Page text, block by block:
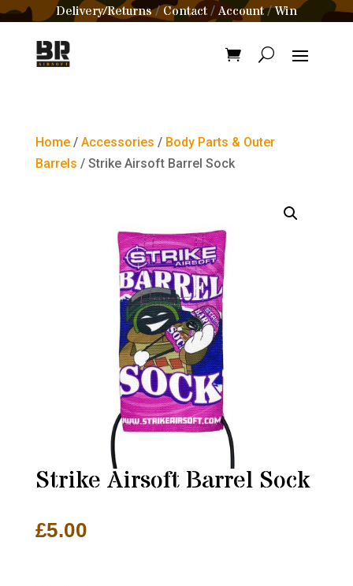
Delivery/Returns/Contact /Account/Win
Home/ Accessories / Body Parts & Outer
Barrels / Strike Airsoft Barrel Sock
Strike Airsoft Barrel Sock
£5.00